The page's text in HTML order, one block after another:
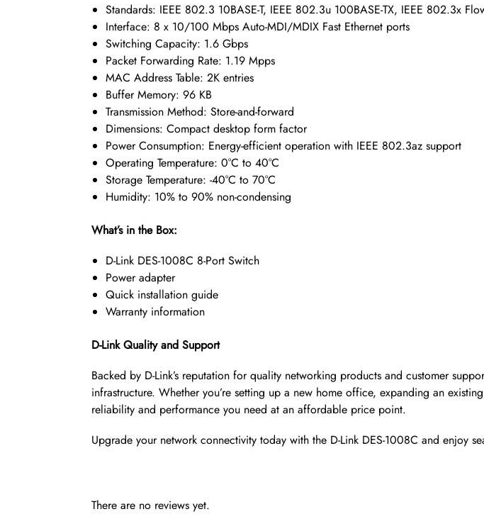
Standards: IEEE 802.3 10BASE-T, IEEE 802.3u 100BASE-TX, IEEE 802.3x
Interface: 8 x 10/100 Mbps Auto-MDI/MDIX Fast Ethernet ports
Switching Capacity: 1.6 Gbps
Packet Forwarding Rate: 1.19 Mpps
MAC Address Table: 2K entries
Buffer Memory: 96 KB
Transmission Method: Store-and-forward
Dimensions: Compact desktop form factor
Power Consumption: Energy-efficient operation with IEEE 802.3az support
Operating Temperature: 0°C to 40°C
Storage Temperature: -40°C to 70°C
Humidity: 10% to 90% non-condensing
What’s in the Box:
D-Link DES-1008C 8-Port Switch
Power adapter
Quick installation guide
Warranty information
D-Link Quality and Support
Backed by D-Link’s reputation for quality networking products and customer
infrastructure. Whether you’re setting up a new home office, expanding an
reliability and performance you need at an affordable price point.
Upgrade your network connectivity today with the D-Link DES-1008C and enjoy
There are no reviews yet.